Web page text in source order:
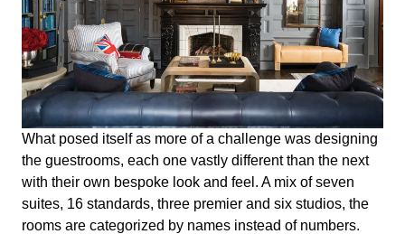
What posed itself as more of a challenge was designing
the guestrooms, each one vastly different than the next
with their own bespoke look and feel. A mix of seven
suites, 16 standards, three premier and six studios, the
rooms are categorized by names instead of numbers.